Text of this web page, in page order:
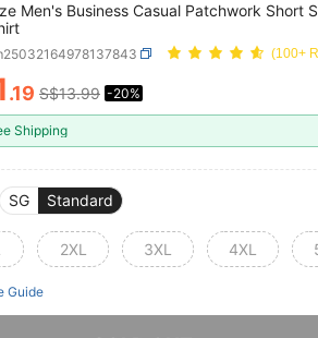
Men's Business Casual Patchwork Short
(100+
AND
.19 S$13.99 -20%
Shipping
SG Standard
2XL 3XL 4XL
Guide